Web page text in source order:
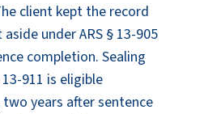
client kept the record
under ARS § 13-905
completion. Sealing
911 is eligible
years after sentence